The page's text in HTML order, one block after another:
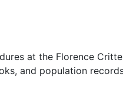
at the Florence
and population